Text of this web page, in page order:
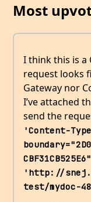
Most
I think this is a
request looks
Gateway nor
I’ve attached
send the
'Content-
'http://
test/mydoc-